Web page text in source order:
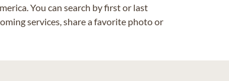
You can search by first or last
services, share a favorite photo or